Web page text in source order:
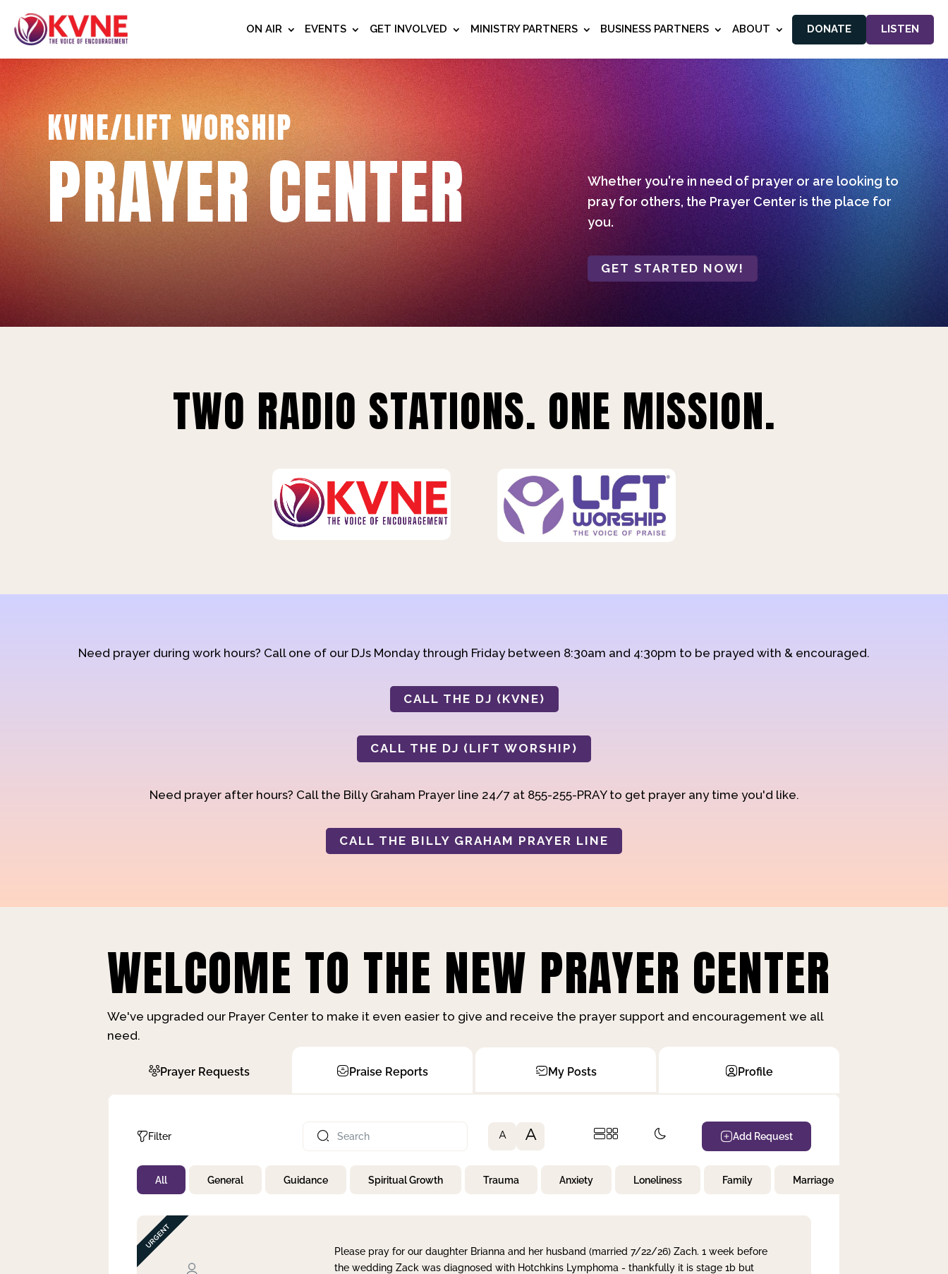
ON AIR EVENTS GET INVOLVED MINISTRY PARTNERS BUSINESS PARTNERS ABOUT DONATE LISTEN
KVNE/LIFT WORSHIP
PRAYER CENTER
Whether you're in need of prayer or are looking to
pray for others, the Prayer Center is the place for
you.
GET STARTED NOW!
TWO RADIO STATIONS. ONE MISSION.
Need prayer during work hours? Call one of our DJs Monday through Friday between 8:30am and 4:30pm to be prayed with & encouraged.
CALL THE DJ (KVNE)
CALL THE DJ (LIFT WORSHIP)
Need prayer after hours? Call the Billy Graham Prayer line 24/7 at 855-255-PRAY to get prayer any time you'd like.
CALL THE BILLY GRAHAM PRAYER LINE
WELCOME TO THE NEW PRAYER CENTER
We've upgraded our Prayer Center to make it even easier to give and receive the prayer support and encouragement we all
need.
Prayer Requests Praise Reports My Posts Profile
Filter
Not Prayed
By Priority
By Day
A A Add Request
All General Guidance Spiritual Growth Trauma Anxiety Loneliness Family Marriage
Please pray for our daughter Brianna and her husband (married 7/22/26) Zach. 1 week before
the wedding Zack was diagnosed with Hotchkins Lymphoma - thankfully it is stage 1b but